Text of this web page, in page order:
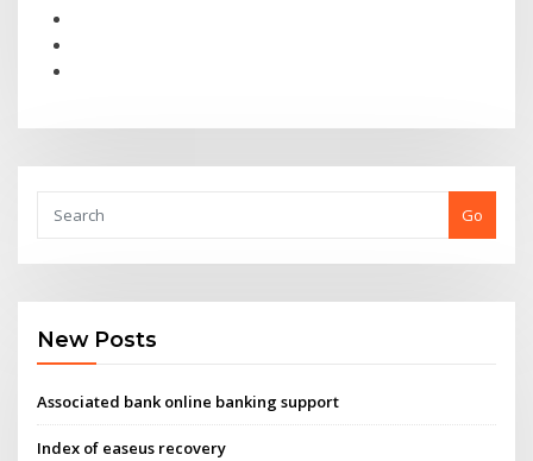
Go
New Posts
Associated bank online banking support
Index of easeus recovery